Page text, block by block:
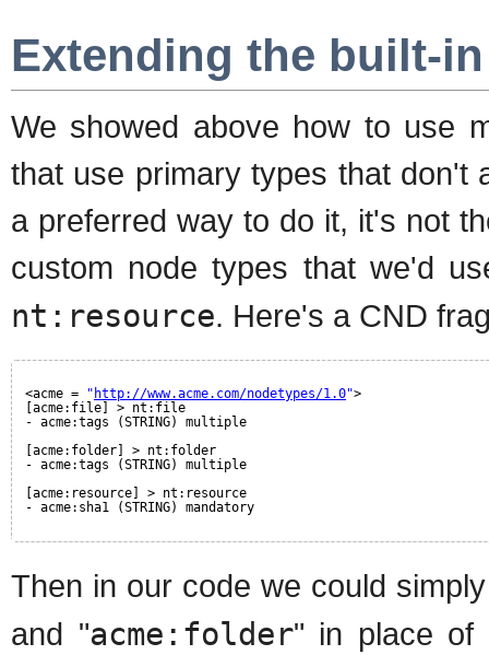
Extending the built-
We showed above how to use
that use primary types that don't
a preferred way to do it, it's not
custom node types that we'd
nt:resource. Here's a CND
<acme = " http://www.acme.com/nodetypes/1.0">
[acme:file] > nt:file
- acme:tags (STRING) multiple
[acme:folder] > nt:folder
- acme:tags (STRING) multiple
[acme:resource] > nt:resource
- acme:sha1 (STRING) mandatory
Then in our code we could
and "acme:folder" in place of